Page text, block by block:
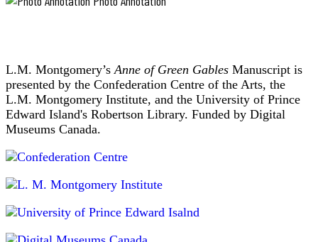
L.M. Montgomery’sAnne of Green Gables Manuscript is
presented by the Confederation Centre of the Arts, the
L.M. Montgomery Institute, and the University of Prince
Edward Island's Robertson Library. Funded by Digital
Museums Canada.